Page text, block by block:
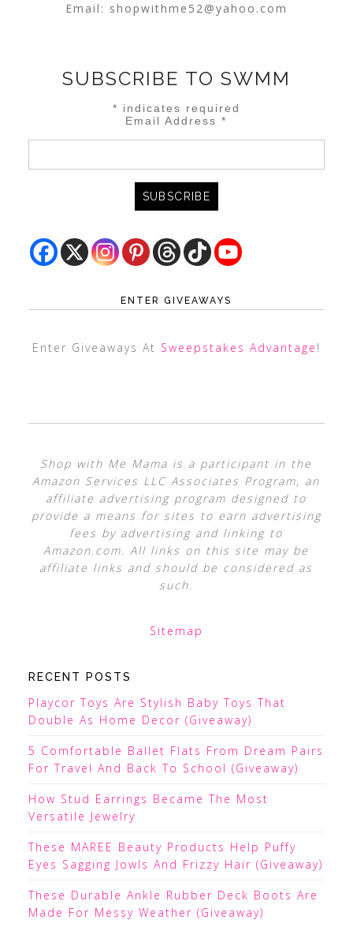
Email: shopwithme52@yahoo.com
SUBSCRIBE TO SWMM
* indicates required
Email Address*
ENTER GIVEAWAYS
Enter Giveaways At Sweepstakes Advantage !
Shop with Me Mama is a participant in the
Amazon Services LLC Associates Program, an
affiliate advertising program designed to
provide a means for sites to earn advertising
fees by advertising and linking to
Amazon.com. All links on this site may be
affiliate links and should be considered as
such.
Sitemap
RECENT POSTS
Playcor Toys Are Stylish Baby Toys That
Double As Home Decor (Giveaway)
5 Comfortable Ballet Flats From Dream Pairs
For Travel And Back To School (Giveaway)
How Stud Earrings Became The Most
Versatile Jewelry
These MAREE Beauty Products Help Puffy
Eyes Sagging Jowls And Frizzy Hair (Giveaway)
These Durable Ankle Rubber Deck Boots Are
Made For Messy Weather (Giveaway)